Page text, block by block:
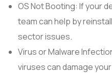
OS Not Booting: If your
team can help by
sector issues.
Virus or Malware
viruses can damage your